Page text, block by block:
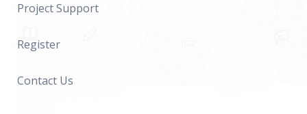
Project Support
Register
Contact Us